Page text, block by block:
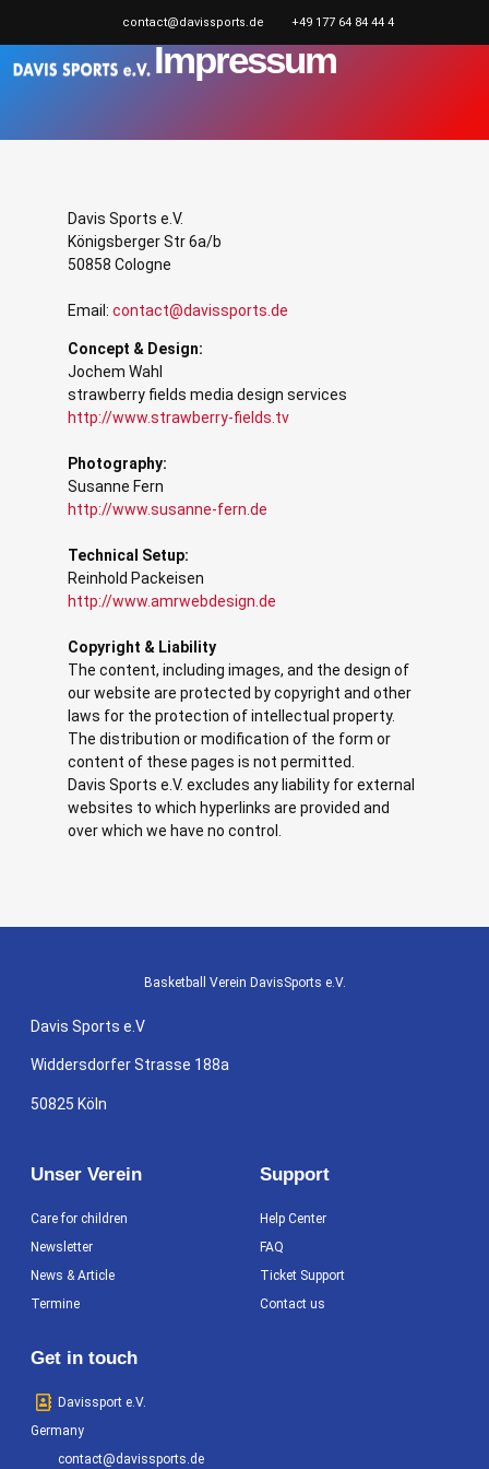
contact@davissports.de +49 177 64 84 44 4
Impressum
Davis Sports e.V.
Königsberger Str 6a/b
50858 Cologne
Email: contact@davissports.de
Concept & Design:
Jochem Wahl
strawberry fields media design services
http://www.strawberry-fields.tv
Photography:
Susanne Fern
http://www.susanne-fern.de
Technical Setup:
Reinhold Packeisen
http://www.amrwebdesign.de
Copyright & Liability
The content, including images, and the design of
our website are protected by copyright and other
laws for the protection of intellectual property.
The distribution or modification of the form or
content of these pages is not permitted.
Davis Sports e.V. excludes any liability for external
websites to which hyperlinks are provided and
over which we have no control.
Basketball Verein DavisSports e.V.
Davis Sports e.V
Widdersdorfer Strasse 188a
50825 Köln
Unser Verein
Care for children
Newsletter
News & Article
Termine
Support
Help Center
FAQ
Ticket Support
Contact us
Get in touch
Davissport e.V.
Germany
contact@davissports.de